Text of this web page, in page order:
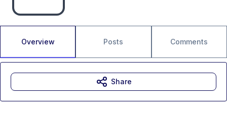
Overview Posts Comments
Share